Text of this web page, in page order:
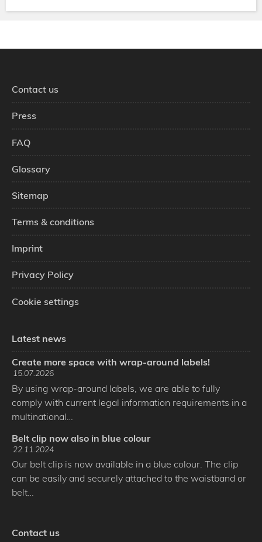
Contact us
Press
FAQ
Glossary
Sitemap
Terms & conditions
Imprint
Privacy Policy
Cookie settings
Latest news
Create more space with wrap-around labels!
15.07.2026
By using wrap-around labels, we are able to fully
comply with current legal information requirements in a
multinational…
Belt clip now also in blue colour
22.11.2024
Our belt clip is now available in a blue colour. The clip
can be easily and securely attached to the waistband or
belt…
Contact us